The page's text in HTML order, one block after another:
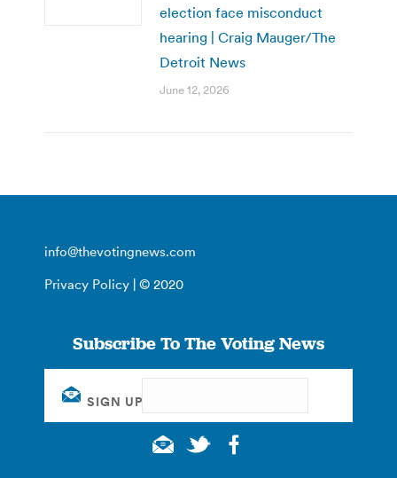
election face misconduct
hearing | Craig Mauger/The
Detroit News
June 12, 2026
info@thevotingnews.com
Privacy Policy | © 2020
Subscribe To The Voting News